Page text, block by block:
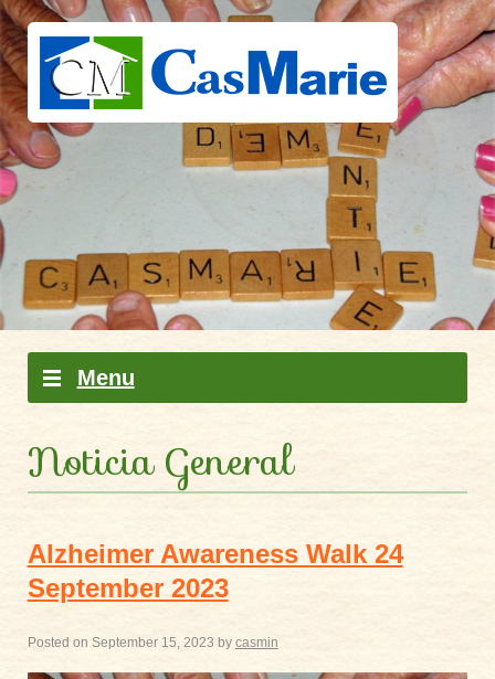
Menu
Noticia General
Alzheimer Awareness Walk 24
September 2023
Posted on September 15, 2023 by casmin